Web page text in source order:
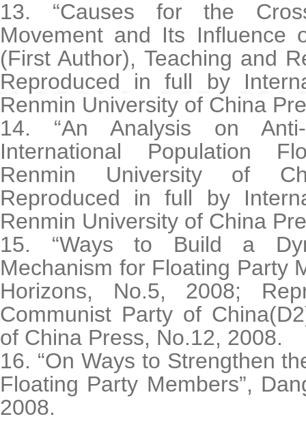
13. “Causes for the
Movement and Its Influence
(First Author), Teaching and
Reproduced in full by
Renmin University of China
14. “An Analysis on
International Population
Renmin University of
Reproduced in full by
Renmin University of China
15. “Ways to Build a
Mechanism for Floating Party
Horizons, No.5, 2008;
Communist Party of
of China Press, No.12, 2008.
16. “On Ways to Strengthen
Floating Party Members”,
2008.